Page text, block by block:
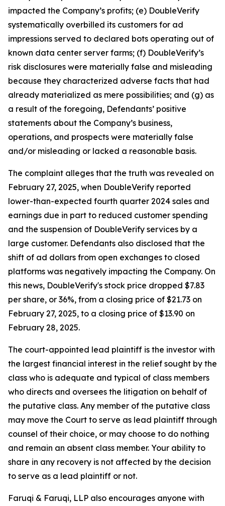
impacted the Company’s profits; (e) DoubleVerify
systematically overbilled its customers for ad
impressions served to declared bots operating out of
known data center server farms; (f) DoubleVerify’s
risk disclosures were materially false and misleading
because they characterized adverse facts that had
already materialized as mere possibilities; and (g) as
a result of the foregoing, Defendants’ positive
statements about the Company’s business,
operations, and prospects were materially false
and/or misleading or lacked a reasonable basis.
The complaint alleges that the truth was revealed on
February 27, 2025, when DoubleVerify reported
lower-than-expected fourth quarter 2024 sales and
earnings due in part to reduced customer spending
and the suspension of DoubleVerify services by a
large customer. Defendants also disclosed that the
shift of ad dollars from open exchanges to closed
platforms was negatively impacting the Company. On
this news, DoubleVerify's stock price dropped $7.83
per share, or 36%, from a closing price of $21.73 on
February 27, 2025, to a closing price of $13.90 on
February 28, 2025.
The court-appointed lead plaintiff is the investor with
the largest financial interest in the relief sought by the
class who is adequate and typical of class members
who directs and oversees the litigation on behalf of
the putative class. Any member of the putative class
may move the Court to serve as lead plaintiff through
counsel of their choice, or may choose to do nothing
and remain an absent class member. Your ability to
share in any recovery is not affected by the decision
to serve as a lead plaintiff or not.
Faruqi & Faruqi, LLP also encourages anyone with